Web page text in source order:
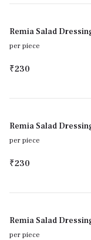
Remia Salad
per piece
₹230
Remia Salad
per piece
₹230
Remia Salad
per piece